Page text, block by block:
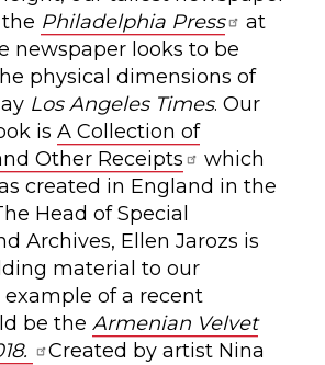
Philadelphia Press
at
newspaper looks to be
physical dimensions of
Los Angeles Times. Our
is A Collection of
Other Receipts
which
created in England in the
Head of Special
Archives, Ellen Jarozs is
material to our
of a recent
be the Armenian Velvet
Created by artist Nina